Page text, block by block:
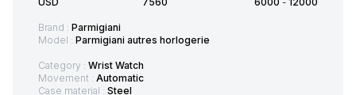
Brand : Parmigiani
Model : Parmigiani autres horlogerie
Category : Wrist Watch
Movement : Automatic
Case material : Steel